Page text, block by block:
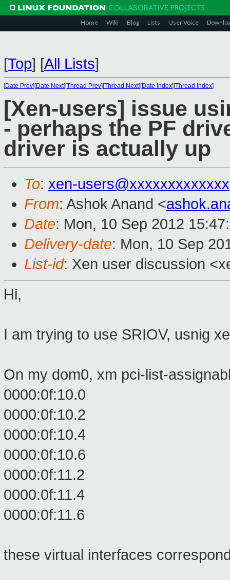
Home Wiki Blog Lists User Voice
[Top] [All Lists]
[Date Prev][Date Next][Thread Prev][Thread Next][Date Index][Thread Index]
[Xen-users] issue
- perhaps the PF
driver is actually up
To: xen-users@xxxxxxxxxxxxx
From: Ashok Anand <
Date: Mon, 10 Sep 2012
Delivery-date: Mon, 10 Sep
List-id: Xen user discussion
Hi,
I am trying to use SRIOV, usnig
On my dom0, xm pci-list-
0000:0f:10.0
0000:0f:10.2
0000:0f:10.4
0000:0f:10.6
0000:0f:11.2
0000:0f:11.4
0000:0f:11.6
these virtual interfaces